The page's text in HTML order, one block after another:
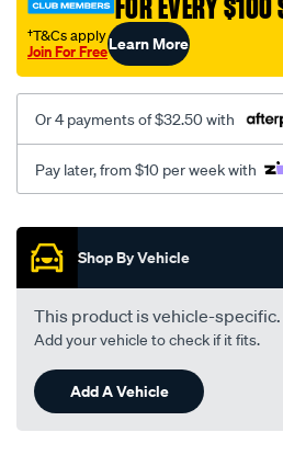
1113/SPO10012698.html
FOR EVERY $100
†T&Cs apply
Join For FreeLearn More
Or 4 payments of $32.50 with
Pay later, from $10 per week with
Promotions
Shop By Vehicle
This product is vehicle-specific.
Add your vehicle to check if it fits.
Add A Vehicle